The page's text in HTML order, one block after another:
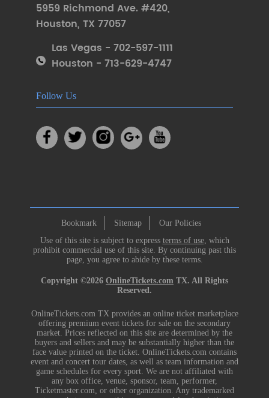
5959 Richmond Ave. #420,
Houston, TX 77057
Las Vegas - 702-597-1111
Houston - 713-629-4747
Follow Us
Bookmark Sitemap
Our Policies
Use of this site is subject to express terms of use, which
prohibit commercial use of this site. By continuing past this
page, you agree to abide by these terms.
Copyright ©2026 OnlineTickets.com TX. All Rights
Reserved.
OnlineTickets.com TX provides an online ticket marketplace
offering premium event tickets for sale on the secondary
market. Prices reflected on this site are determined by the
buyers and sellers and may be substantially higher than the
face value printed on the ticket. OnlineTickets.com contains
event and concert tour dates, as well as team information and
game schedules for every sport. We are not affiliated with
any box office, venue, sponsor, team, performer,
Ticketmaster.com, or other organization. Any trademarked